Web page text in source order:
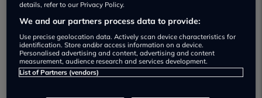
In a report published today, the All
Parliamentary Group of Cycling and
Walking has asked for all speeding
details, refer to our Privacy Policy.
We and our partners process data to provide:
Use precise geolocation data. Actively scan device characteristics for
identification. Store and/or access information on a device.
Personalised advertising and content, advertising and content
measurement, audience research and services development.
List of Partners (vendors)